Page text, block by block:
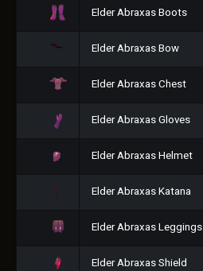
Elder Abraxas Boots
Elder Abraxas Bow
Elder Abraxas Chest
Elder Abraxas Gloves
Elder Abraxas Helmet
Elder Abraxas Katana
Elder Abraxas Leggings
Elder Abraxas Shield